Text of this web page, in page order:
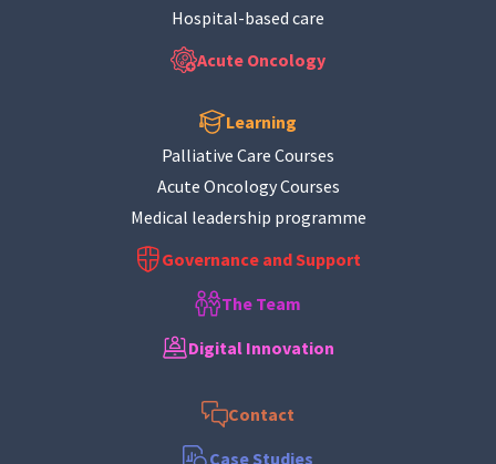
Hospital-based care
Acute Oncology
Learning
Palliative Care Courses
Acute Oncology Courses
Medical leadership programme
Governance and Support
The Team
Digital Innovation
Contact
Case Studies